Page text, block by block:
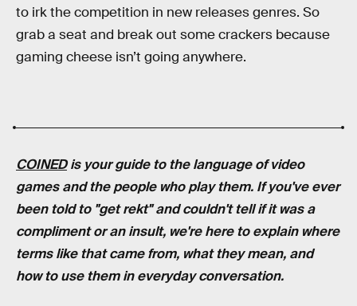
to irk the competition in new releases genres. So
grab a seat and break out some crackers because
gaming cheese isn’t going anywhere.
COINEDis your guide to the language of video
games and the people who play them. If you've ever
been told to "get rekt" and couldn't tell if it was a
compliment or an insult, we're here to explain where
terms like that came from, what they mean, and
how to use them in everyday conversation.